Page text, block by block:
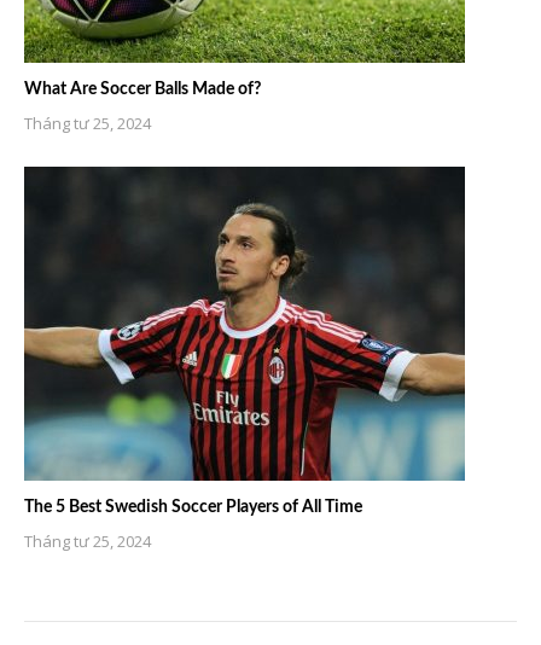
What Are Soccer Balls Made of?
Tháng tư 25, 2024
The 5 Best Swedish Soccer Players of All Time
Tháng tư 25, 2024